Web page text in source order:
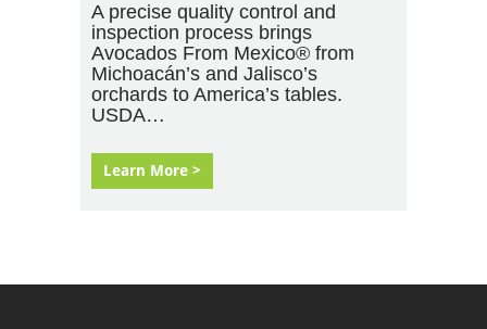
A precise quality control and
inspection process brings
Avocados From Mexico® from
Michoacán’s and Jalisco’s
orchards to America’s tables.
USDA…
Learn More >